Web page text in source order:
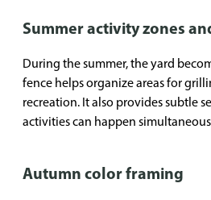
Summer activity zones
During the summer, the yard
fence helps organize areas for
recreation. It also provides subtle
activities can happen
Autumn color framing